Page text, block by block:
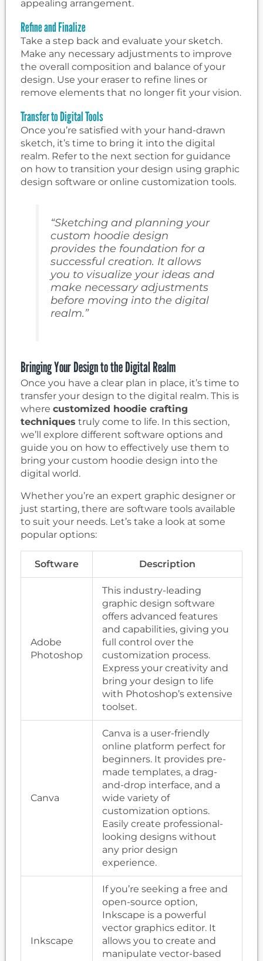
appealing arrangement.
Refine and Finalize
Take a step back and evaluate your sketch.
Make any necessary adjustments to improve
the overall composition and balance of your
design. Use your eraser to refine lines or
remove elements that no longer fit your vision.
Transfer to Digital Tools
Once you’re satisfied with your hand-drawn
sketch, it’s time to bring it into the digital
realm. Refer to the next section for guidance
on how to transition your design using graphic
design software or online customization tools.
“Sketching and planning your
custom hoodie design
provides the foundation for a
successful creation. It allows
you to visualize your ideas and
make necessary adjustments
before moving into the digital
realm.”
Bringing Your Design to the Digital Realm
Once you have a clear plan in place, it’s time to
transfer your design to the digital realm. This is
where customized hoodie crafting
techniques truly come to life. In this section,
we’ll explore different software options and
guide you on how to effectively use them to
bring your custom hoodie design into the
digital world.
Whether you’re an expert graphic designer or
just starting, there are software tools available
to suit your needs. Let’s take a look at some
popular options:
Software Description
Adobe
Photoshop
This industry-leading
graphic design software
offers advanced features
and capabilities, giving you
full control over the
customization process.
Express your creativity and
bring your design to life
with Photoshop’s extensive
toolset.
Canva
Canva is a user-friendly
online platform perfect for
beginners. It provides pre-
made templates, a drag-
and-drop interface, and a
wide variety of
customization options.
Easily create professional-
looking designs without
any prior design
experience.
Inkscape
If you’re seeking a free and
open-source option,
Inkscape is a powerful
vector graphics editor. It
allows you to create and
manipulate vector-based